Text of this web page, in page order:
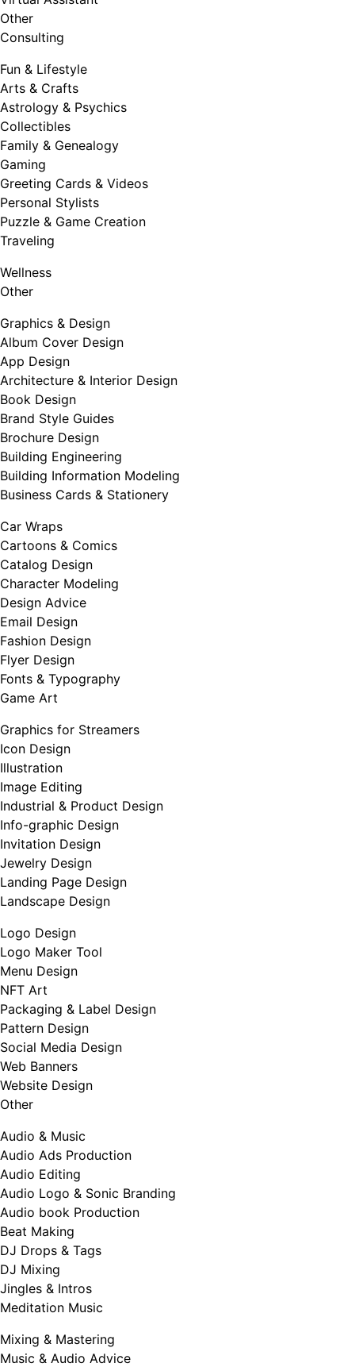
Other
Consulting
Fun & Lifestyle
Arts & Crafts
Astrology & Psychics
Collectibles
Family & Genealogy
Gaming
Greeting Cards & Videos
Personal Stylists
Puzzle & Game Creation
Traveling
Wellness
Other
Graphics & Design
Album Cover Design
App Design
Architecture & Interior Design
Book Design
Brand Style Guides
Brochure Design
Building Engineering
Building Information Modeling
Business Cards & Stationery
Car Wraps
Cartoons & Comics
Catalog Design
Character Modeling
Design Advice
Email Design
Fashion Design
Flyer Design
Fonts & Typography
Game Art
Graphics for Streamers
Icon Design
Illustration
Image Editing
Industrial & Product Design
Info-graphic Design
Invitation Design
Jewelry Design
Landing Page Design
Landscape Design
Logo Design
Logo Maker Tool
Menu Design
NFT Art
Packaging & Label Design
Pattern Design
Social Media Design
Web Banners
Website Design
Other
Audio & Music
Audio Ads Production
Audio Editing
Audio Logo & Sonic Branding
Audio book Production
Beat Making
DJ Drops & Tags
DJ Mixing
Jingles & Intros
Meditation Music
Mixing & Mastering
Music & Audio Advice